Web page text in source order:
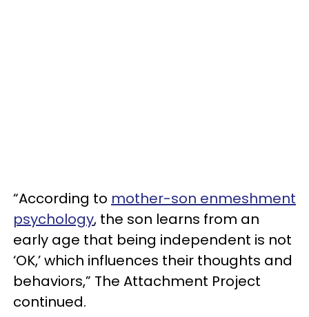
“According to mother-son enmeshment
psychology, the son learns from an
early age that being independent is not
‘OK,’ which influences their thoughts and
behaviors,” The Attachment Project
continued.